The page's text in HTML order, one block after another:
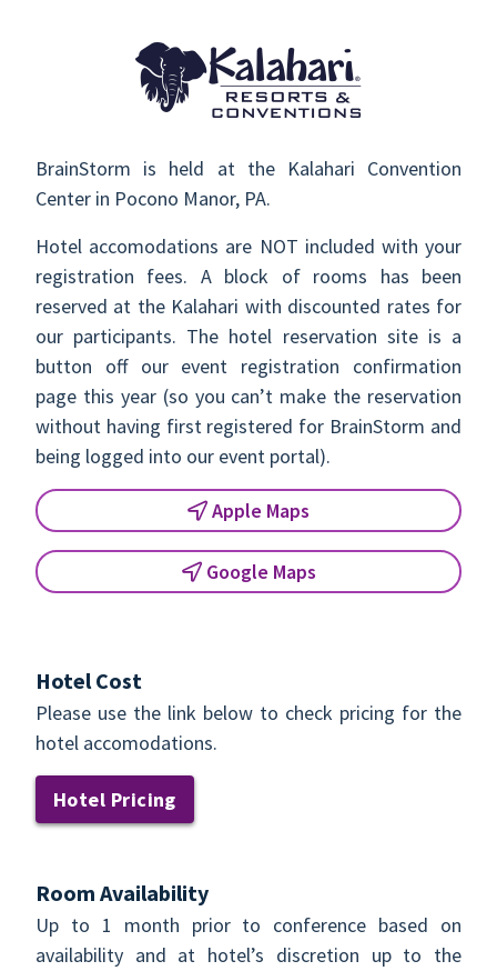
BrainStorm is held at the Kalahari Convention
Center in Pocono Manor, PA.
Hotel accomodations are NOT included with your
registration fees. A block of rooms has been
reserved at the Kalahari with discounted rates for
our participants. The hotel reservation site is a
button off our event registration confirmation
page this year (so you can’t make the reservation
without having first registered for BrainStorm and
being logged into our event portal).
Apple Maps
Google Maps
Hotel Cost
Please use the link below to check pricing for the
hotel accomodations.
Hotel Pricing
Room Availability
Up to 1 month prior to conference based on
availability and at hotel’s discretion up to the